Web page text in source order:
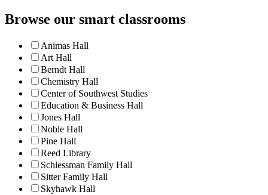
Browse our smart classrooms
Animas Hall
Art Hall
Berndt Hall
Chemistry Hall
Center of Southwest Studies
Education & Business Hall
Jones Hall
Noble Hall
Pine Hall
Reed Library
Schlessman Family Hall
Sitter Family Hall
Skyhawk Hall